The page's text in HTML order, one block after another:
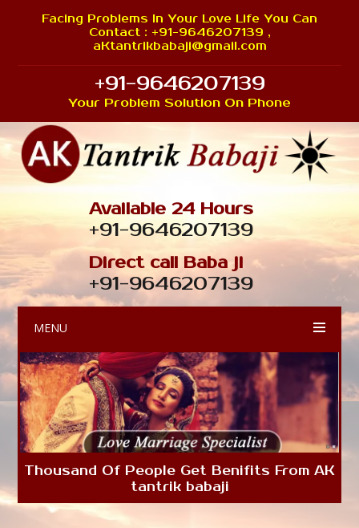
Facing Problems In Your Love Life You Can
Contact : +91-9646207139 ,
aKtantrikbabaji@gmail.com
+91-9646207139
Your Problem Solution On Phone
Available 24 Hours
+91-9646207139
Direct call Baba ji
+91-9646207139
MENU
Thousand Of People Get Benifits From AK
tantrik babaji